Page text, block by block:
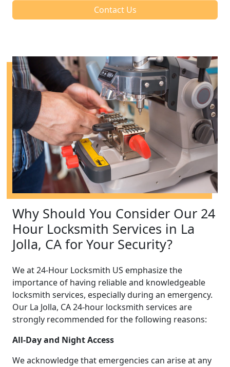
Contact Us
Why Should You Consider Our 24
Hour Locksmith Services in La
Jolla, CA for Your Security?
We at 24-Hour Locksmith US emphasize the
importance of having reliable and knowledgeable
locksmith services, especially during an emergency.
Our La Jolla, CA 24-hour locksmith services are
strongly recommended for the following reasons:
All-Day and Night Access
We acknowledge that emergencies can arise at any